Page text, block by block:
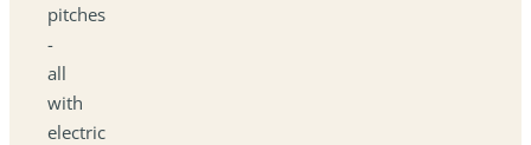
pitches
-
all
with
electric